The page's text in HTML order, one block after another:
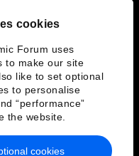
cookies
Forum uses
to make our site
like to set optional
to personalise
“performance”
the website.
cookies